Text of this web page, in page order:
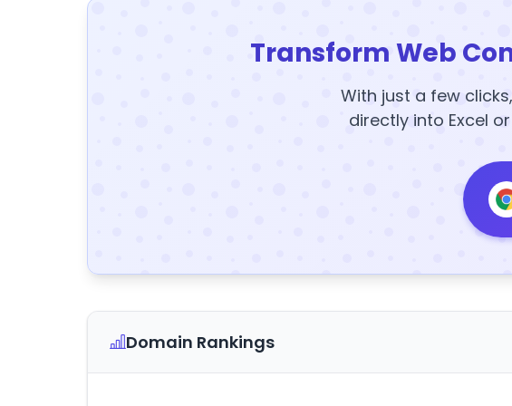
Transform Web
With just a few
directly into Excel
Domain Rankings